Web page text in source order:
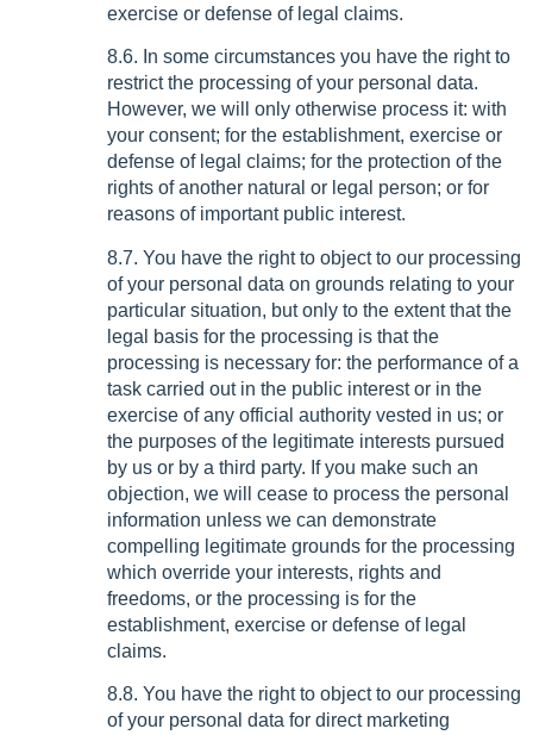
exercise or defense of legal claims.
8.6. In some circumstances you have the right to
restrict the processing of your personal data.
However, we will only otherwise process it: with
your consent; for the establishment, exercise or
defense of legal claims; for the protection of the
rights of another natural or legal person; or for
reasons of important public interest.
8.7. You have the right to object to our processing
of your personal data on grounds relating to your
particular situation, but only to the extent that the
legal basis for the processing is that the
processing is necessary for: the performance of a
task carried out in the public interest or in the
exercise of any official authority vested in us; or
the purposes of the legitimate interests pursued
by us or by a third party. If you make such an
objection, we will cease to process the personal
information unless we can demonstrate
compelling legitimate grounds for the processing
which override your interests, rights and
freedoms, or the processing is for the
establishment, exercise or defense of legal
claims.
8.8. You have the right to object to our processing
of your personal data for direct marketing